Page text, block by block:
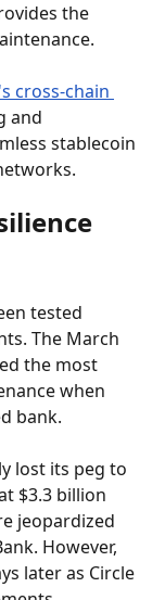
the
cross-chain
and
stablecoin
tested
The March
the most
when
bank.
lost its peg to
$3.3 billion
jeopardized
However,
later as Circle